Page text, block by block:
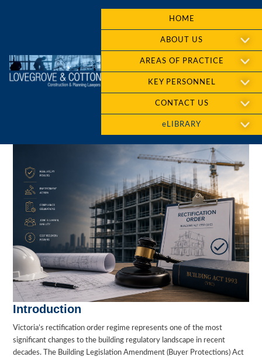
HOME
ABOUT US
AREAS OF PRACTICE
KEY PERSONNEL
CONTACT US
eLIBRARY
Introduction
Victoria’s rectification order regime represents one of the most
significant changes to the building regulatory landscape in recent
decades. The Building Legislation Amendment (Buyer Protections) Act